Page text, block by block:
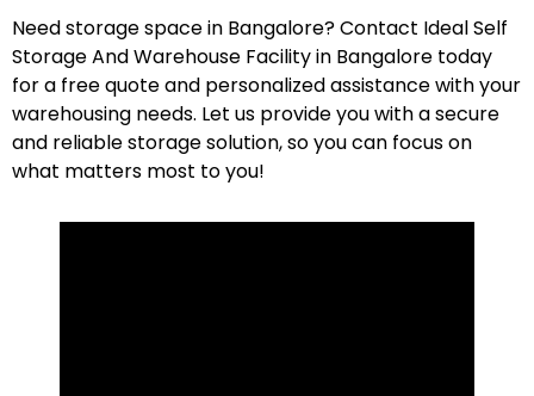
Need storage space in Bangalore? Contact Ideal Self
Storage And Warehouse Facility in Bangalore today
for a free quote and personalized assistance with your
warehousing needs. Let us provide you with a secure
and reliable storage solution, so you can focus on
what matters most toyou!